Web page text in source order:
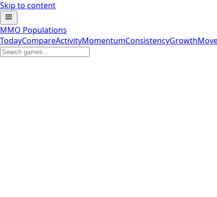
Skip to content
MMO Populations
TodayCompareActivityMomentumConsistencyGrowth